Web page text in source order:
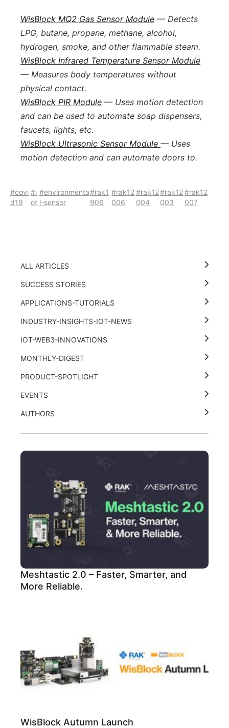
WisBlock MQ2 Gas Sensor Module — Detects
LPG, butane, propane, methane, alcohol,
hydrogen, smoke, and other flammable steam.
WisBlock Infrared Temperature Sensor Module
— Measures body temperatures without
physical contact.
WisBlock PIR Module — Uses motion detection
and can be used to automate soap dispensers,
faucets, lights, etc.
WisBlock Ultrasonic Sensor Module — Uses
motion detection and can automate doors to.
#covi
d19
#i
ot
#environmenta
l-sensor
#rak1
906
#rak12
006
#rak12
004
#rak12
003
#rak12
007
ALL ARTICLES
SUCCESS STORIES
APPLICATIONS-TUTORIALS
INDUSTRY-INSIGHTS-IOT-NEWS
IOT-WEB3-INNOVATIONS
MONTHLY-DIGEST
PRODUCT-SPOTLIGHT
EVENTS
AUTHORS
Meshtastic 2.0 – Faster, Smarter, and
More Reliable.
WisBlock Autumn Launch